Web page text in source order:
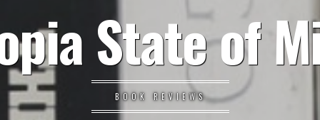
State of
BOOK REVIEWS